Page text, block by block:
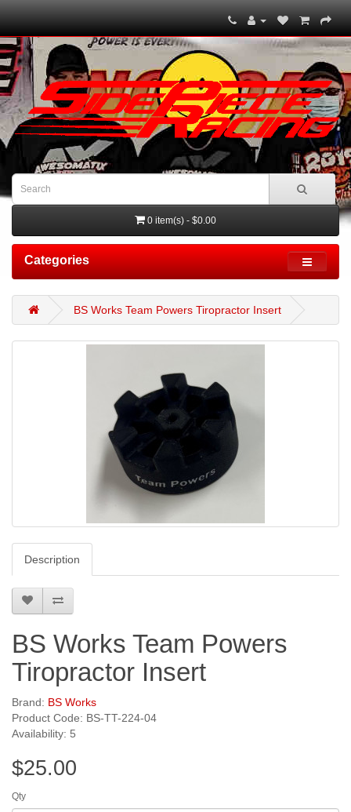
0 item(s) - $0.00
Categories
BS Works Team Powers Tiropractor Insert
Description
BS Works Team Powers
Tiropractor Insert
Brand: BS Works
Product Code: BS-TT-224-04
Availability: 5
$25.00
Qty